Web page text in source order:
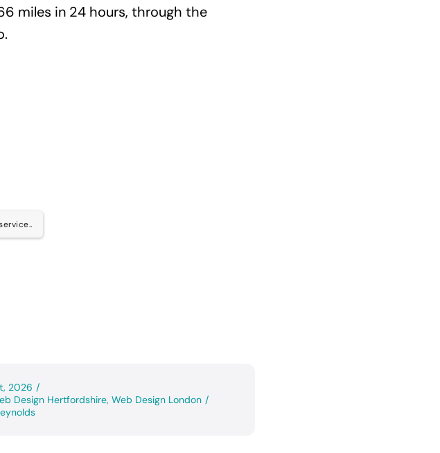
miles in 24 hours, through the
2026 /
Design Hertfordshire, Web Design London /